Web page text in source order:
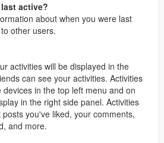
active?
about when you were last
other users.
activities will be displayed in the
can see your activities. Activities
in the top left menu and on
in the right side panel. Activities
you've liked, your comments,
and more.